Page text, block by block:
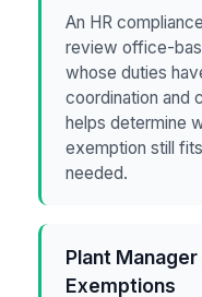
An HR
review office-
whose duties
coordination and
helps determine
exemption still
needed.
Plant
Exemptions